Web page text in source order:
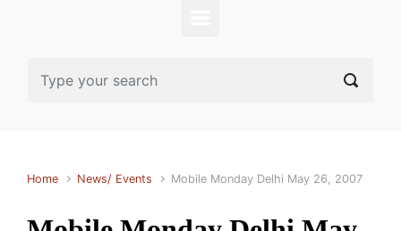
Home News/ Events Mobile Monday Delhi May 26, 2007